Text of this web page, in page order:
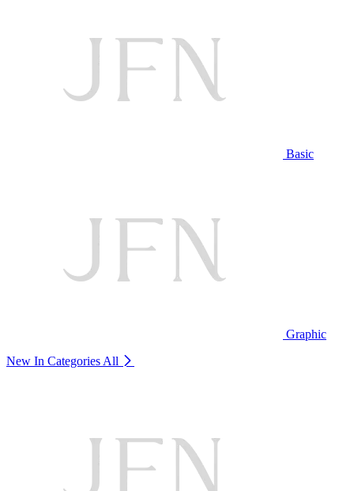
Basic
Graphic
New In Categories All